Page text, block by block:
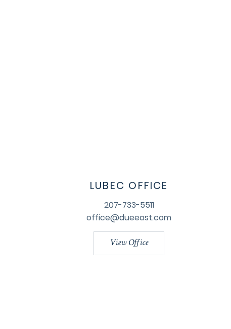
LUBEC OFFICE
207-733-5511
office@dueeast.com
View Office